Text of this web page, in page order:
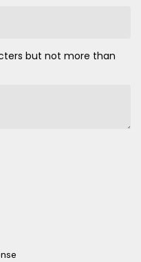
but not more than